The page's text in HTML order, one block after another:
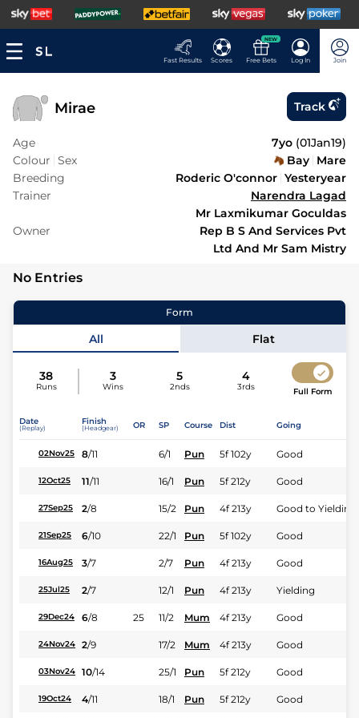
Fast Results Scores
NEW
Free Bets Log In Join
Mirae Track
Age 7yo (01Jan19)
Colour Sex Bay Mare
Breeding
Roderic O'connor Yesteryear
Trainer
Narendra Lagad
Owner
Mr Laxmikumar Goculdas
Rep B S And Services Pvt
Ltd And Mr Sam Mistry
No Entries
Form
All Flat
38
Runs
3
Wins
5
2nds
4
3rds Full Form
Date
(Replay)
Finish
(Headgear) OR SP Course Dist Going
02Nov25 8/11 6/1 Pun 5f 102y Good
12Oct25 11/11 16/1 Pun 5f 212y Good
27Sep25 2/8 15/2 Pun 4f 213y Good to Yielding
21Sep25 6/10 22/1 Pun 5f 102y Good
16Aug25 3/7 2/7 Pun 4f 213y Good
25Jul25 2/7 12/1 Pun 4f 213y Yielding
29Dec24 6/8 25 11/2 Mum 4f 213y Good
24Nov24 2/9 17/2 Mum 4f 213y Good
03Nov24 10/14 25/1 Pun 5f 212y Good
19Oct24 4/11 18/1 Pun 5f 212y Good